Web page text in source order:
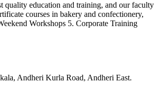
quality education and training, and our faculty
courses in bakery and confectionery,
Workshops 5. Corporate Training
Andheri Kurla Road, Andheri East.